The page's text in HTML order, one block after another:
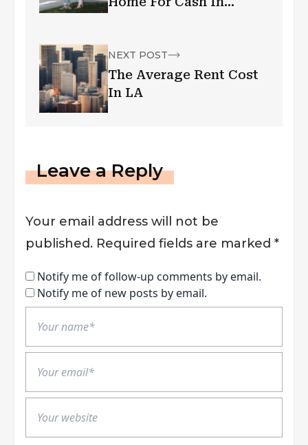
NEXT POST
The Average Rent Cost
In LA
Leave a Reply
Your email address will not be
published. Required fields are marked *
Notify me of follow-up comments by email.
Notify me of new posts by email.